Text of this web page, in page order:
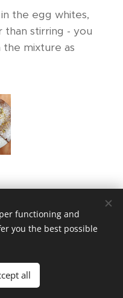
the egg whites,
stirring - you
mixture as
reserved.
Cookies
functioning and
you the best possible
all